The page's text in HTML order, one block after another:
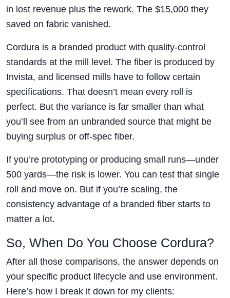
in lost revenue plus the rework. The $15,000 they
saved on fabric vanished.
Cordura is a branded product with quality-control
standards at the mill level. The fiber is produced by
Invista, and licensed mills have to follow certain
specifications. That doesn’t mean every roll is
perfect. But the variance is far smaller than what
you’ll see from an unbranded source that might be
buying surplus or off-spec fiber.
If you’re prototyping or producing small runs—under
500 yards—the risk is lower. You can test that single
roll and move on. But if you’re scaling, the
consistency advantage of a branded fiber starts to
matter a lot.
So, When Do You Choose Cordura?
After all those comparisons, the answer depends on
your specific product lifecycle and use environment.
Here’s how I break it down for my clients: